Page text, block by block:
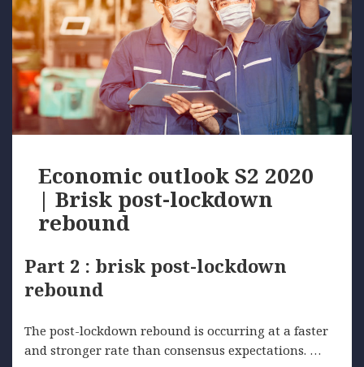
Economic outlook S2 2020
| Brisk post-lockdown
rebound
Part 2 : brisk post-lockdown
rebound
The post-lockdown rebound is occurring at a faster
and stronger rate than consensus expectations. …